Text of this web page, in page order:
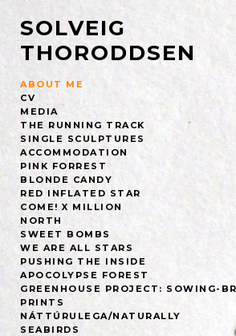
SOLVEIG
THORODDSEN
ABOUT ME
CV
MEDIA
THE RUNNING TRACK
SINGLE SCULPTURES
ACCOMMODATION
PINK FORREST
BLONDE CANDY
RED INFLATED STAR
COME! X MILLION
NORTH
SWEET BOMBS
WE ARE ALL STARS
PUSHING THE INSIDE
APOCOLYPSE FOREST
GREENHOUSE PROJECT: SOWING-
PRINTS
NÁTTÚRULEGA/NATURALLY
SEABIRDS